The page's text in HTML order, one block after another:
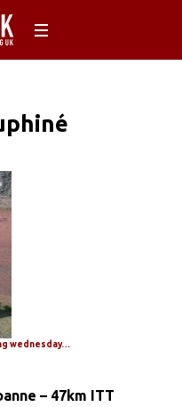
wednesday…
– 47km ITT